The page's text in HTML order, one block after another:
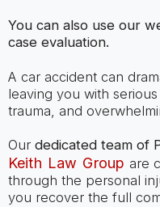
You can also use our
case evaluation.
A car accident can
leaving you with
trauma, and
Our dedicated team of
Keith Law Group are
through the personal
you recover the full